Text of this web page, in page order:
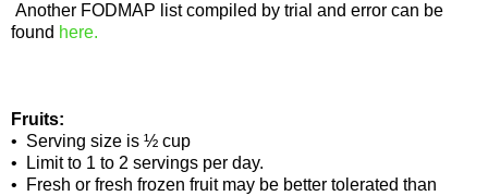
Another FODMAP list compiled by trial and error can be
found here.
Fruits:
• Serving size is ½ cup
• Limit to 1 to 2 servings per day.
• Fresh or fresh frozen fruit may be better tolerated than